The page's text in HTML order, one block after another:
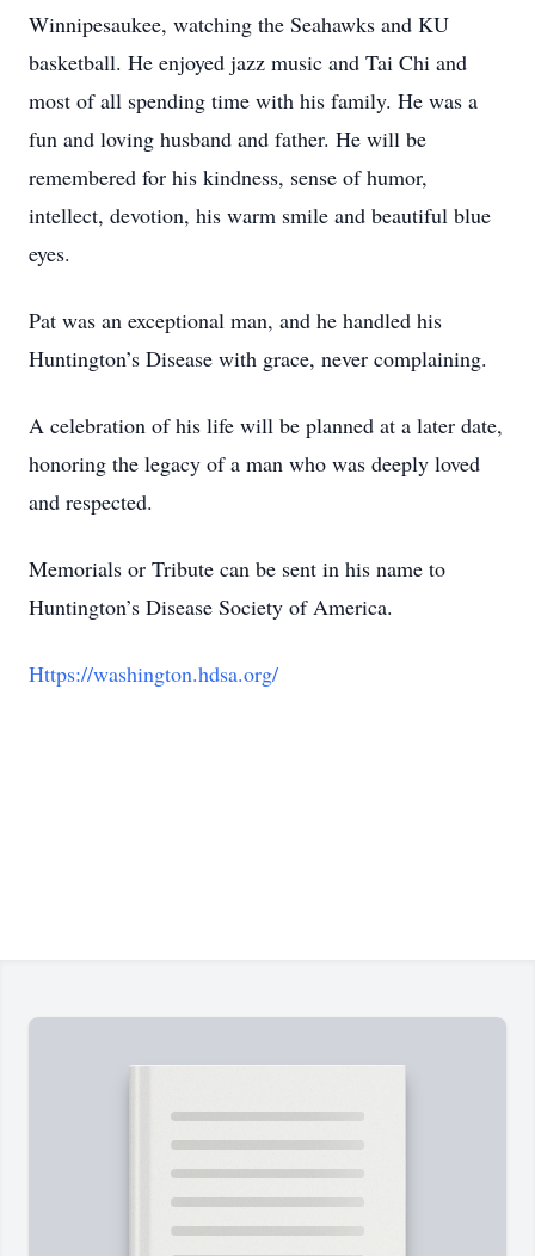
Winnipesaukee, watching the Seahawks and KU
basketball. He enjoyed jazz music and Tai Chi and
most of all spending time with his family. He was a
fun and loving husband and father. He will be
remembered for his kindness, sense of humor,
intellect, devotion, his warm smile and beautiful blue
eyes.
Pat was an exceptional man, and he handled his
Huntington’s Disease with grace, never complaining.
A celebration of his life will be planned at a later date,
honoring the legacy of a man who was deeply loved
and respected.
Memorials or Tribute can be sent in his name to
Huntington’s Disease Society of America.
Https://washington.hdsa.org/